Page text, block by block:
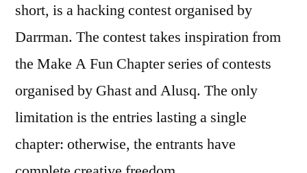
short, is a hacking contest organised by
Darrman. The contest takes inspiration from
the Make A Fun Chapter series of contests
organised by Ghast and Alusq. The only
limitation is the entries lasting a single
chapter: otherwise, the entrants have